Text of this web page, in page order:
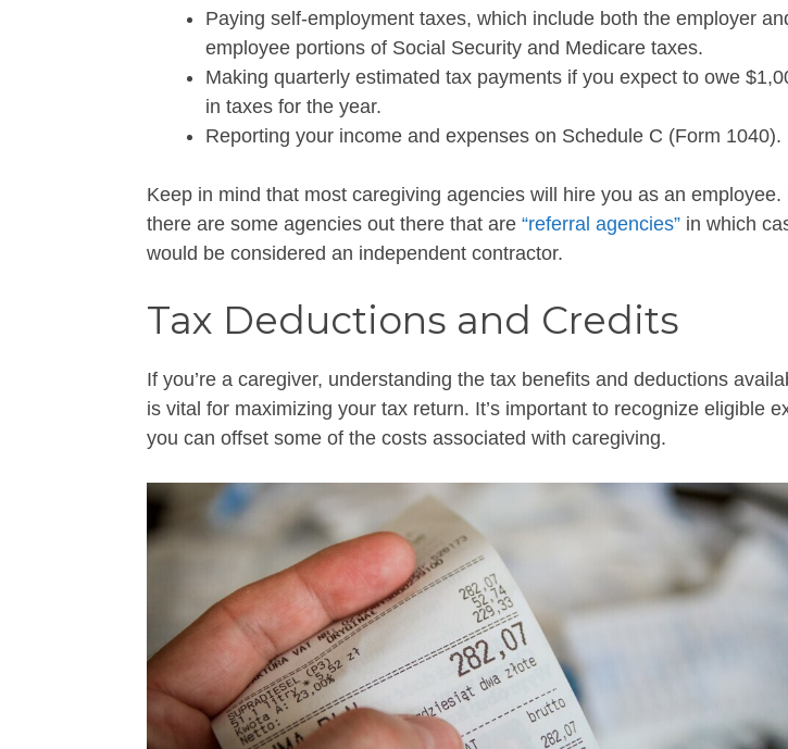
Paying self-employment taxes, which include both the employer
employee portions of Social Security and Medicare taxes.
Making quarterly estimated tax payments if you expect to owe
in taxes for the year.
Reporting your income and expenses on Schedule C (Form 1040).
Keep in mind that most caregiving agencies will hire you as an employee.
there are some agencies out there that are “referral agencies” in which
would be considered an independent contractor.
Tax Deductions and Credits
If you’re a caregiver, understanding the tax benefits and deductions
is vital for maximizing your tax return. It’s important to recognize eligible
you can offset some of the costs associated with caregiving.